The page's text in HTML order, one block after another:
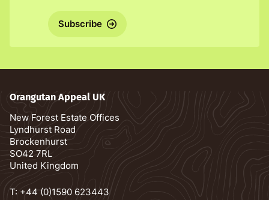
Subscribe
Orangutan Appeal UK
New Forest Estate Offices
Lyndhurst Road
Brockenhurst
SO42 7RL
United Kingdom
T: +44 (0)1590 623443